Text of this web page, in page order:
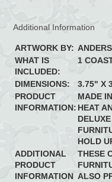
Additional Information
ARTWORK BY:
WHAT IS
INCLUDED:
1
DIMENSIONS:
3.75" X
PRODUCT
INFORMATION:
MADE
HEAT
HOLD
ADDITIONAL
PRODUCT
INFORMATION
THESE
ALSO